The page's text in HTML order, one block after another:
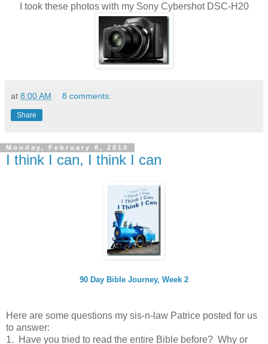
I took these photos with my Sony Cybershot DSC-H20
at 8:00 AM 8 comments:
Share
Monday, February 8, 2010
I think I can, I think I can
90 Day Bible Journey, Week 2
Here are some questions my sis-n-law Patrice posted for us
to answer:
1. Have you tried to read the entire Bible before? Why or